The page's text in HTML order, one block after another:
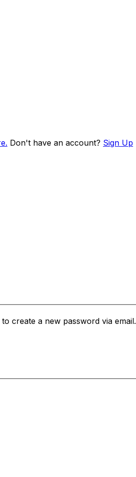
Don't have an account? Sign Up
create a new password via email.